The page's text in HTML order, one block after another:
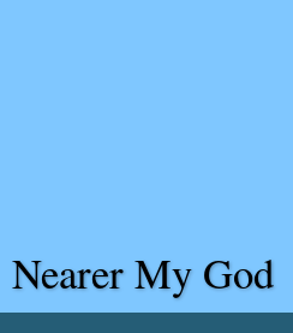
Nearer My God